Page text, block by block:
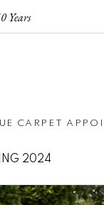
Years
CARPET
2024